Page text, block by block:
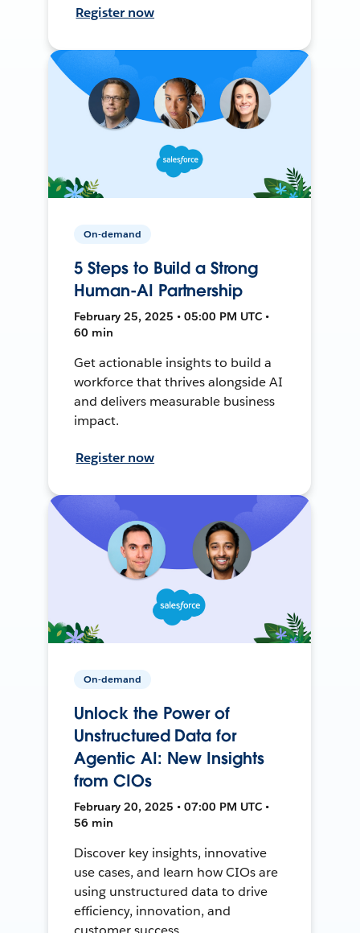
Register now
On-demand
5 Steps to Build a Strong
Human-AI Partnership
February 25, 2025 • 05:00 PM UTC •
60 min
Get actionable insights to build a
workforce that thrives alongside AI
and delivers measurable business
impact.
Register now
On-demand
Unlock the Power of
Unstructured Data for
Agentic AI: New Insights
from CIOs
February 20, 2025 • 07:00 PM UTC •
56 min
Discover key insights, innovative
use cases, and learn how CIOs are
using unstructured data to drive
efficiency, innovation, and